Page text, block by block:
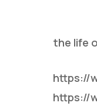
the life
https://
https://